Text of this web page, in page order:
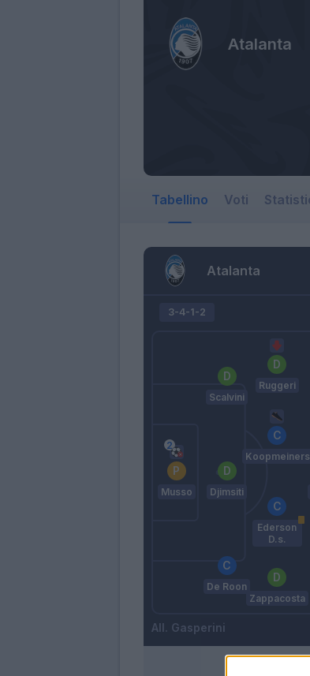
Atalanta
Tabellino Voti
Atalanta
3-4-1-2
Musso
De Roon
Djimsiti
Scalvini
Zappacosta
Ederson
D.s.
Koopmeiners
Ruggeri
Gasperini